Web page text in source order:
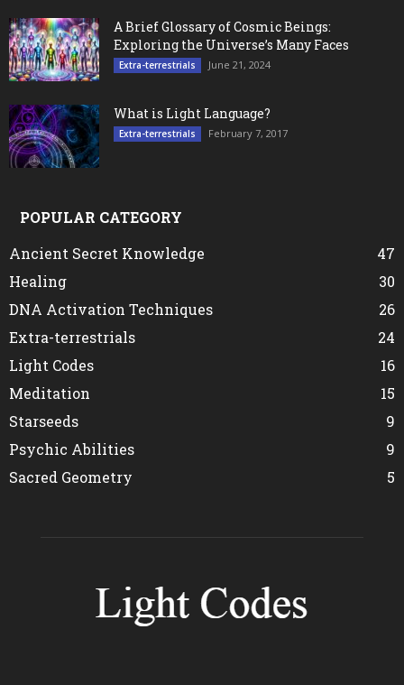
A Brief Glossary of Cosmic Beings:
Exploring the Universe’s Many Faces
Extra-terrestrials June 21, 2024
What is Light Language?
Extra-terrestrials February 7, 2017
POPULAR CATEGORY
Ancient Secret Knowledge
47
Healing
30
DNA Activation Techniques
26
Extra-terrestrials
24
Light Codes
16
Meditation
15
Starseeds
9
Psychic Abilities
9
Sacred Geometry
5